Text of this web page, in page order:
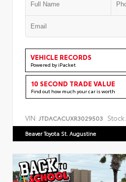
VEHICLE RECORDS
Powered by iPacket
10 SECOND TRADE VALUE
Find out how much your car is worth
VIN: JTDACACUXR3029503 Stock:
Beaver Toyota St. Augustine